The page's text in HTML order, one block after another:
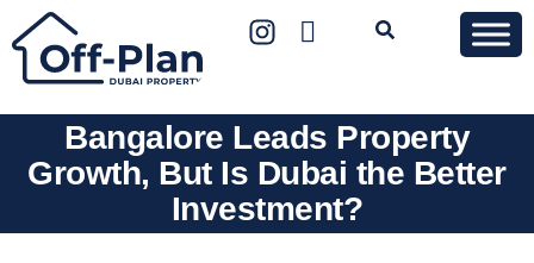
Bangalore Leads Property
Growth, But Is Dubai the Better
Investment?